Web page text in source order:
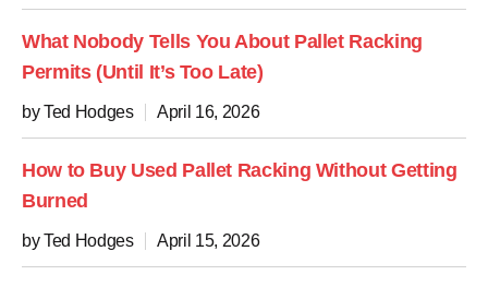
What Nobody Tells You About Pallet Racking
Permits (Until It’s Too Late)
by Ted Hodges April 16, 2026
How to Buy Used Pallet Racking Without Getting
Burned
by Ted Hodges April 15, 2026